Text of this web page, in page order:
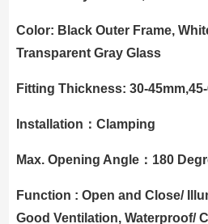
Color: Black Outer Frame,
Transparent Gray Glass
Fitting Thickness: 30-
Installation：Clamping
Max. Opening Angle：180
Function : Open and Close/
Good Ventilation, Waterproof/